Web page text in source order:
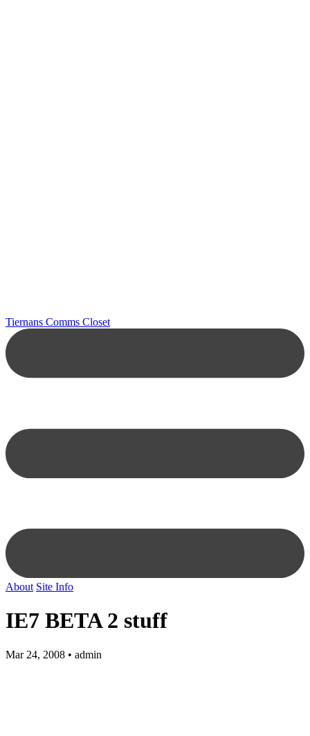
Tiernans Comms Closet
About Site Info
IE7 BETA 2 stuff
Mar 24, 2008 • admin